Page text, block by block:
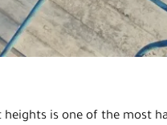
heights is one of the most